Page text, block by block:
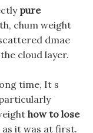
pure
chum weight
dmae
cloud layer.
time, It s
how to lose
it was at first.